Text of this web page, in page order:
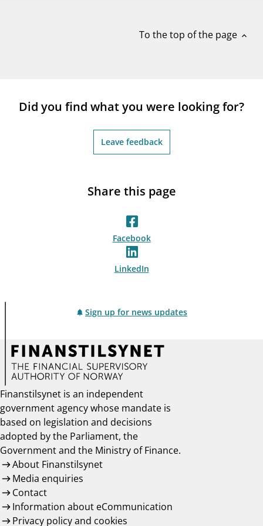
To the top of the page expand_less
Did you find what you were looking for?
Leave feedback
Share this page
Facebook
LinkedIn
Sign up for news updates
Finanstilsynet is an independent
government agency whose mandate is
based on legislation and decisions
adopted by the Parliament, the
Government and the Ministry of Finance.
About Finanstilsynet
Media enquiries
Contact
Information about eCommunication
Privacy policy and cookies